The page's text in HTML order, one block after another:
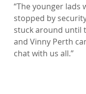
“The younger lads
stopped by
stuck around until
and Vinny Perth
chat with us all.”